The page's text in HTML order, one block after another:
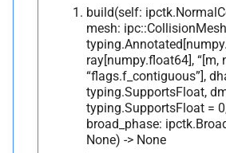
EdgeVertexNormal
Collision
annotations__
init__
module__
build(self:
mesh:
ray[numpy.float64], “[m,
“flags.f_contiguous”],
typing.SupportsFloat,
typing.SupportsFloat =
broad_phase:
None) -> None